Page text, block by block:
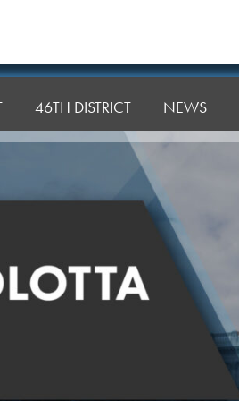
46TH DISTRICT NEWS